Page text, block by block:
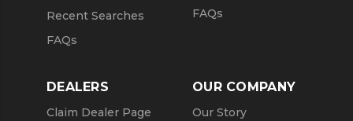
Recent Searches
FAQs
FAQs
DEALERS
Claim Dealer Page
OUR COMPANY
Our Story